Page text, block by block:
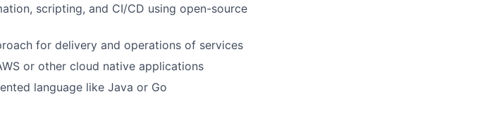
scripting, and CI/CD using open-source
for delivery and operations of services
or other cloud native applications
language like Java or Go